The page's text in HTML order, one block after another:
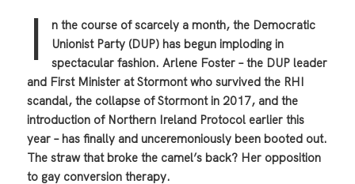
I
n the course of scarcely a month, the Democratic
Unionist Party (DUP) has begun imploding in
spectacular fashion. Arlene Foster – the DUP leader
and First Minister at Stormont who survived the RHI
scandal, the collapse of Stormont in 2017, and the
introduction of Northern Ireland Protocol earlier this
year – has finally and unceremoniously been booted out.
The straw that broke the camel’s back? Her opposition
to gay conversion therapy.